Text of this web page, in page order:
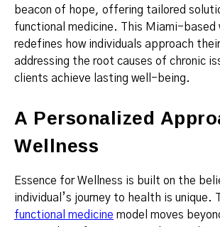
beacon of hope, offering tailored
functional medicine. This Miami-based
redefines how individuals approach
addressing the root causes of chronic
clients achieve lasting well-being.
A Personalized
Wellness
Essence for Wellness is built on the
individual’s journey to health is unique.
functional medicine model moves